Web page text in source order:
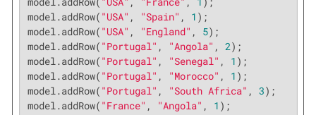
model.addRow( "USA" , "Spain" , 1 );
model.addRow( "USA" , "England" , 5);
model.addRow( "Portugal" , "Angola" , 2);
model.addRow( "Portugal" , "Senegal" , 1 );
model.addRow( "Portugal" , "Morocco" , 1 );
model.addRow( "Portugal" , "South Africa" , 3);
model.addRow( "France" , "Angola" , 1 );